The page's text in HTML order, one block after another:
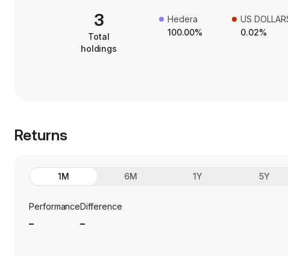
3
Total
holdings
Hedera
100.00%
US
0.02%
Returns
1M 6M 1Y 5Y
PerformanceDifference